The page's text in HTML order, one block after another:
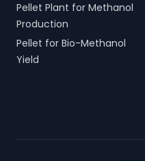
Pellet Plant for Methanol
Production
Pellet for Bio-Methanol
Yield